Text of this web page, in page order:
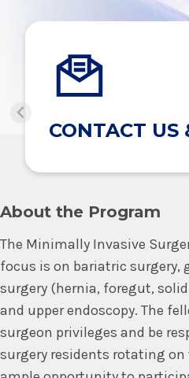
CONTACT US
About the Program
The Minimally Invasive
focus is on bariatric surgery,
surgery (hernia, foregut,
and upper endoscopy. The
surgeon privileges and be
surgery residents rotating on